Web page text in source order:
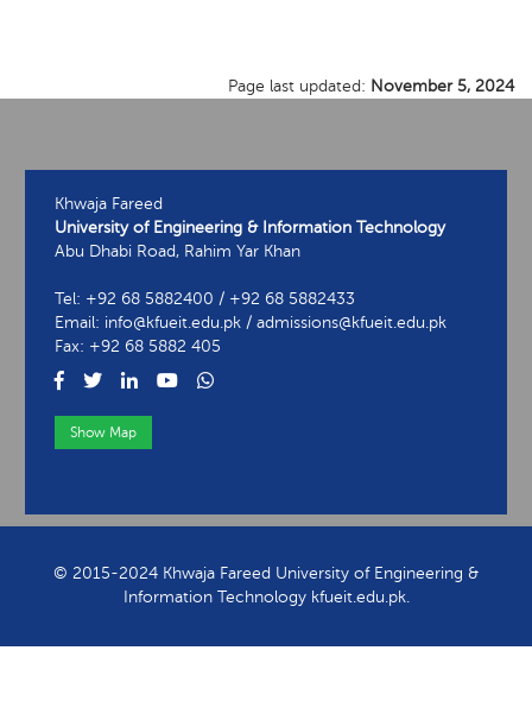
Page last updated: November 5, 2024
Khwaja Fareed
University of Engineering & Information Technology
Abu Dhabi Road, Rahim Yar Khan
Tel: +92 68 5882400 / +92 68 5882433
Email: info@kfueit.edu.pk / admissions@kfueit.edu.pk
Fax: +92 68 5882 405
Show Map
© 2015-2024 Khwaja Fareed University of Engineering &
Information Technology kfueit.edu.pk.